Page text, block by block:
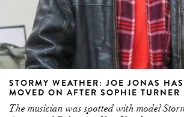
STORMY WEATHER: JOE JONAS
MOVED ON AFTER SOPHIE TURNER
The musician was spotted with model